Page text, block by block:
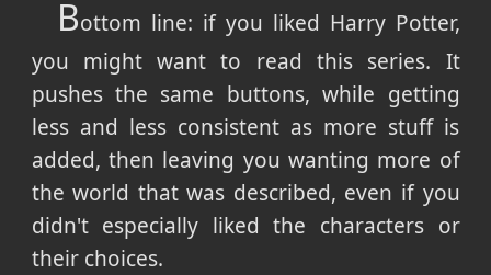
Bottom line: if you liked Harry Potter,
you might want to read this series. It
pushes the same buttons, while getting
less and less consistent as more stuff is
added, then leaving you wanting more of
the world that was described, even if you
didn't especially liked the characters or
their choices.